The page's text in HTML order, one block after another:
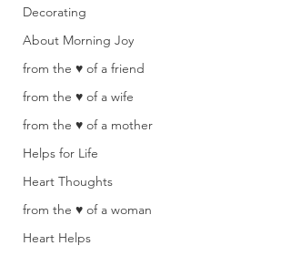
Decorating
About Morning Joy
from the ♥ of a friend
from the ♥ of a wife
from the ♥ of a mother
Helps for Life
Heart Thoughts
from the ♥ of a woman
Heart Helps